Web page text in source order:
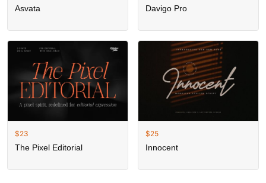
Asvata Davigo Pro
$23
The Pixel Editorial
$25
Innocent